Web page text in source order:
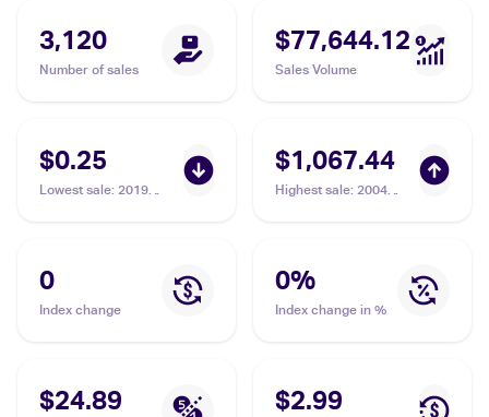
3,120
Number of sales
$77,644.12
Sales Volume
$0.25
Lowest sale: 2019
$1,067.44
Highest sale: 2004
PSA 10
0
Index change
0%
Index change in %
$24.89 $2.99